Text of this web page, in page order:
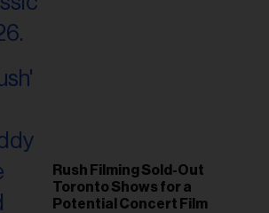
Rush Filming Sold-Out
Toronto Shows for a
Potential Concert Film